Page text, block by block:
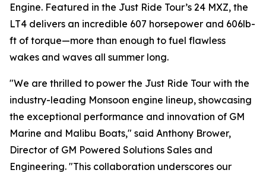
Engine. Featured in the Just Ride Tour’s 24 MXZ, the
LT4 delivers an incredible 607 horsepower and 606lb-
ft of torque—more than enough to fuel flawless
wakes and waves all summer long.
"We are thrilled to power the Just Ride Tour with the
industry-leading Monsoon engine lineup, showcasing
the exceptional performance and innovation of GM
Marine and Malibu Boats," said Anthony Brower,
Director of GM Powered Solutions Sales and
Engineering. "This collaboration underscores our